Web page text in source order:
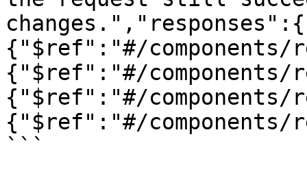
{"$ref":"#/components/
{"$ref":"#/components/
{"$ref":"#/components/
{"$ref":"#/components/